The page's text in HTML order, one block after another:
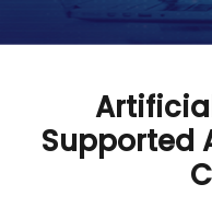
Supported